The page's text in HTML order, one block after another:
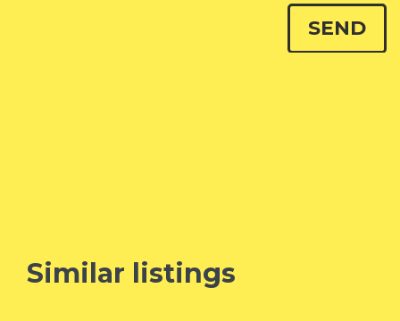
Similar listings